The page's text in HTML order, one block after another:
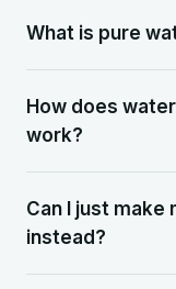
What is pure
How does
work?
Can I just make
instead?